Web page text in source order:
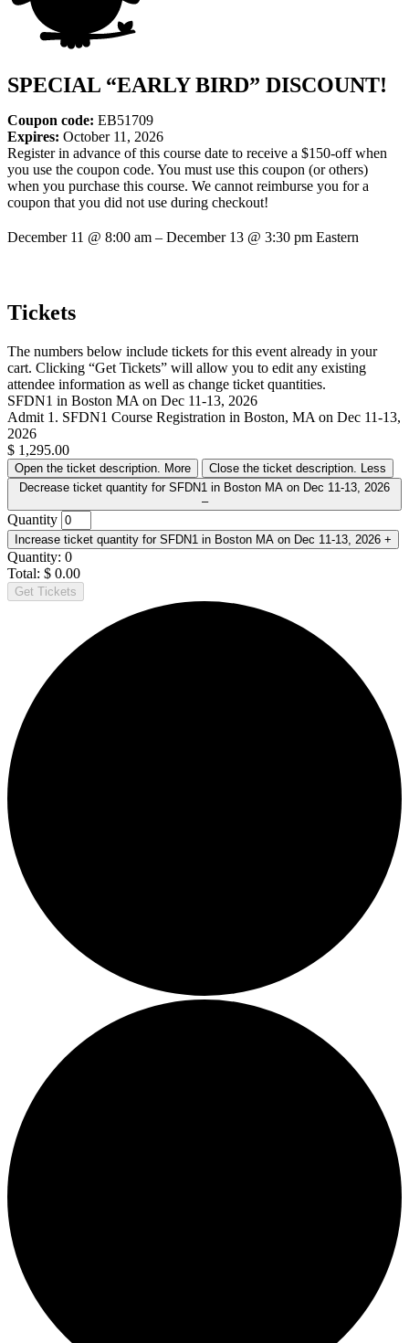
SPECIAL “EARLY BIRD” DISCOUNT!
Coupon code: EB51709
Expires: October 11, 2026
Register in advance of this course date to receive a $150-off when
you use the coupon code. You must use this coupon (or others)
when you purchase this course. We cannot reimburse you for a
coupon that you did not use during checkout!
December 11 @ 8:00 am – December 13 @ 3:30 pm Eastern
Tickets
The numbers below include tickets for this event already in your
cart. Clicking “Get Tickets” will allow you to edit any existing
attendee information as well as change ticket quantities.
SFDN1 in Boston MA on Dec 11-13, 2026
Admit 1. SFDN1 Course Registration in Boston, MA on Dec 11-13,
2026
$ 1,295.00
Open the ticket description. More Close the ticket description. Less
Decrease ticket quantity for SFDN1 in Boston MA on Dec 11-13, 2026
–
Quantity
Increase ticket quantity for SFDN1 in Boston MA on Dec 11-13, 2026 +
Quantity: 0
Total: $ 0.00
Get Tickets